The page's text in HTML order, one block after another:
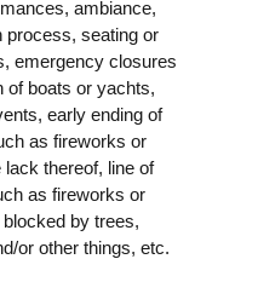
ambiance,
process, seating or
emergency closures
of boats or yachts,
early ending of
as fireworks or
thereof, line of
as fireworks or
by trees,
or other things, etc.